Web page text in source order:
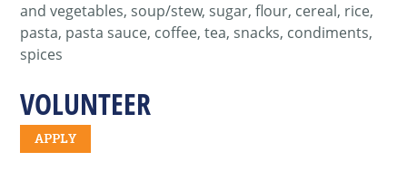
and vegetables, soup/stew, sugar, flour, cereal, rice,
pasta, pasta sauce, coffee, tea, snacks, condiments,
spices
VOLUNTEER
APPLY